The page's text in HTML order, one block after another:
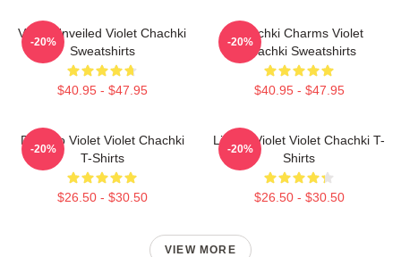
Violet Unveiled Violet Chachki
Sweatshirts
$40.95 - $47.95
-20%
Chachki Charms Violet
Chachki Sweatshirts
$40.95 - $47.95
-20%
Dare To Violet Violet Chachki
T-Shirts
$26.50 - $30.50
-20%
Life Of Violet Violet Chachki T-
Shirts
$26.50 - $30.50
-20%
VIEW MORE